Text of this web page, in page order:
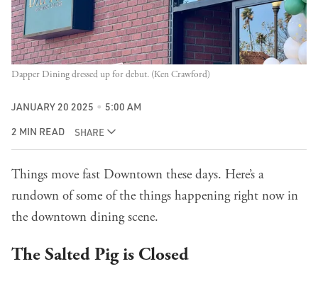
Dapper Dining dressed up for debut. (Ken Crawford)
JANUARY 20 2025 5:00 AM
2 MIN READ SHARE
Things move fast Downtown these days. Here’s a
rundown of some of the things happening right now in
the downtown dining scene.
The Salted Pig is Closed